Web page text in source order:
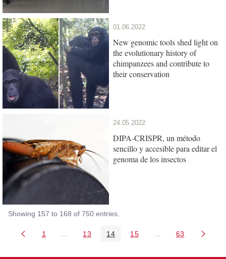
01.06.2022
New genomic tools shed light on
the evolutionary history of
chimpanzees and contribute to
their conservation
24.05.2022
DIPA-CRISPR, un método
sencillo y accesible para editar el
genoma de los insectos
Showing 157 to 168 of 750 entries.
Page
1 Intermediate Pages Use TAB to navigate.
Page
13 Page
14 Page
15 Intermediate Pages
Page
63